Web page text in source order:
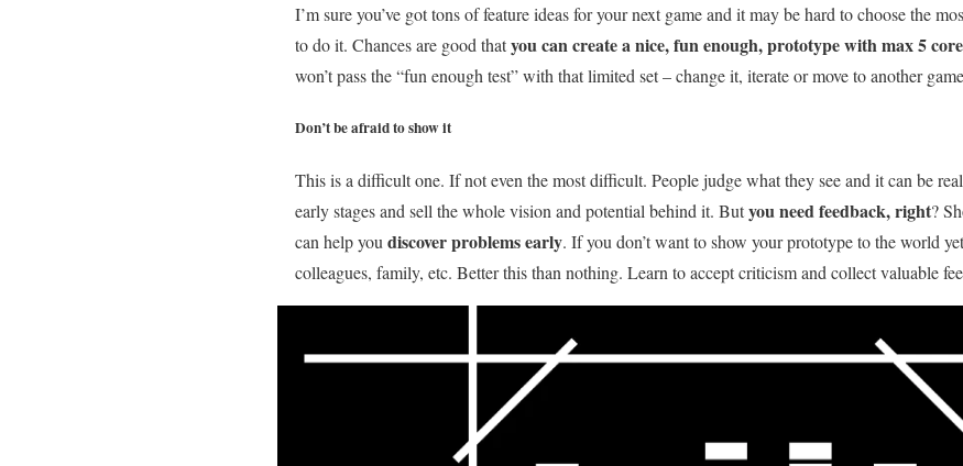
I’m sure you’ve got tons of feature ideas for your next game and it may be hard to choose the
to do it. Chances are good thatyou can create a nice, fun enough, prototype with max 5
won’t pass the “fun enough test” with that limited set – change it, iterate or move to another
Don’t be afraid to show it
This is a difficult one. If not even the most difficult. People judge what they see and it can be
early stages and sell the whole vision and potential behind it. Butyou need feedback, right?
can help you discover problems early. If you don’t want to show your prototype to the world
colleagues, family, etc. Better this than nothing. Learn to accept criticism and collect valuable